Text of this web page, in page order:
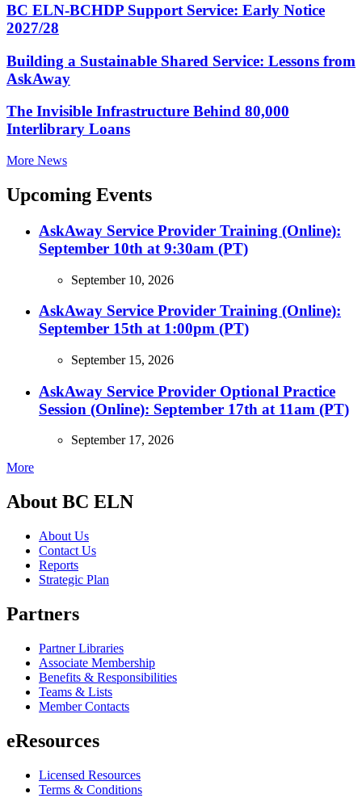
BC ELN-BCHDP Support Service: Early Notice
2027/28
Building a Sustainable Shared Service: Lessons from
AskAway
The Invisible Infrastructure Behind 80,000
Interlibrary Loans
More News
Upcoming Events
AskAway Service Provider Training (Online):
September 10th at 9:30am (PT)
September 10, 2026
AskAway Service Provider Training (Online):
September 15th at 1:00pm (PT)
September 15, 2026
AskAway Service Provider Optional Practice
Session (Online): September 17th at 11am (PT)
September 17, 2026
More
About BC ELN
About Us
Contact Us
Reports
Strategic Plan
Partners
Partner Libraries
Associate Membership
Benefits & Responsibilities
Teams & Lists
Member Contacts
eResources
Licensed Resources
Terms & Conditions